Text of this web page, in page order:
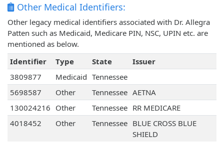
Other Medical Identifiers:
Other legacy medical identifiers associated with Dr. Allegra
Patten such as Medicaid, Medicare PIN, NSC, UPIN etc. are
mentioned as below.
Identifier
Type State
Issuer
3809877
Medicaid Tennessee
5698587
Other Tennessee AETNA
130024216 Other Tennessee RR MEDICARE
4018452
Other Tennessee BLUE CROSS BLUE
SHIELD